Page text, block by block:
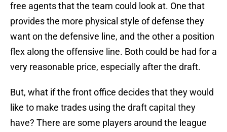
free agents that the team could look at. One that
provides the more physical style of defense they
want on the defensive line, and the other a position
flex along the offensive line. Both could be had for a
very reasonable price, especially after the draft.
But, what if the front office decides that they would
like to make trades using the draft capital they
have? There are some players around the league